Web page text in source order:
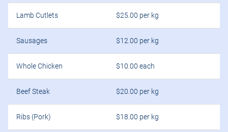
Lamb Cutlets $25.00 per kg
Sausages $12.00 per kg
Whole Chicken $10.00 each
Beef Steak $20.00 per kg
Ribs (Pork) $18.00 per kg